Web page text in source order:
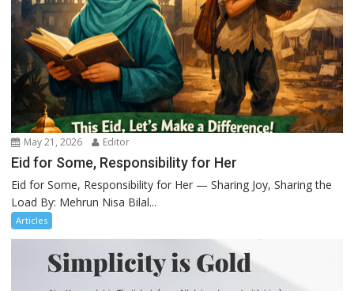
May 21, 2026 Editor
Eid for Some, Responsibility for Her
Eid for Some, Responsibility for Her — Sharing Joy, Sharing the
Load By: Mehrun Nisa Bilal...
Articles